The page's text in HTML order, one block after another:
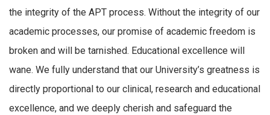
the integrity of the APT process. Without the integrity of our
academic processes, our promise of academic freedom is
broken and will be tarnished. Educational excellence will
wane. We fully understand that our University’s greatness is
directly proportional to our clinical, research and educational
excellence, and we deeply cherish and safeguard the